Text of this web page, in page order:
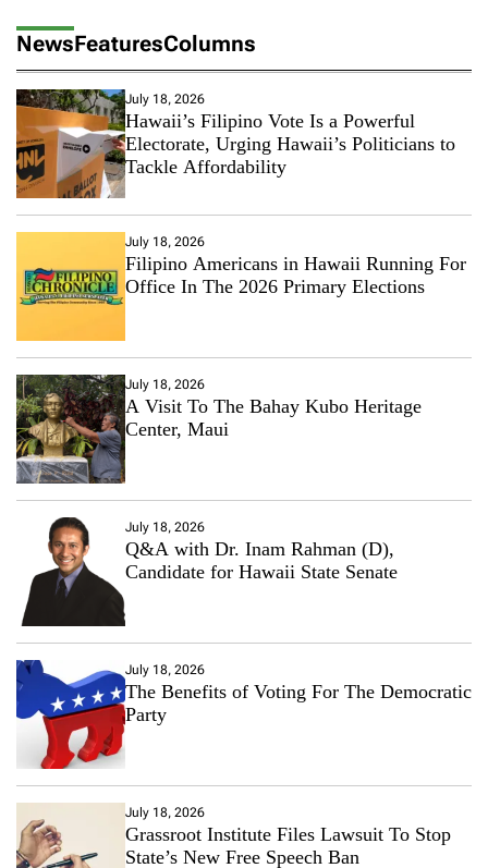
NewsFeaturesColumns
July 18, 2026
Hawaii’s Filipino Vote Is a Powerful
Electorate, Urging Hawaii’s Politicians to
Tackle Affordability
July 18, 2026
Filipino Americans in Hawaii Running For
Office In The 2026 Primary Elections
July 18, 2026
A Visit To The Bahay Kubo Heritage
Center, Maui
July 18, 2026
Q&A with Dr. Inam Rahman (D),
Candidate for Hawaii State Senate
July 18, 2026
The Benefits of Voting For The Democratic
Party
July 18, 2026
Grassroot Institute Files Lawsuit To Stop
State’s New Free Speech Ban